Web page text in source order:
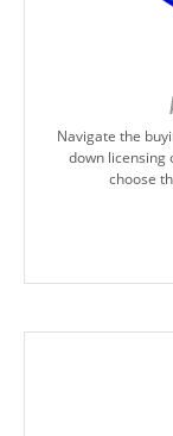
Navigate the
down licensing
choose